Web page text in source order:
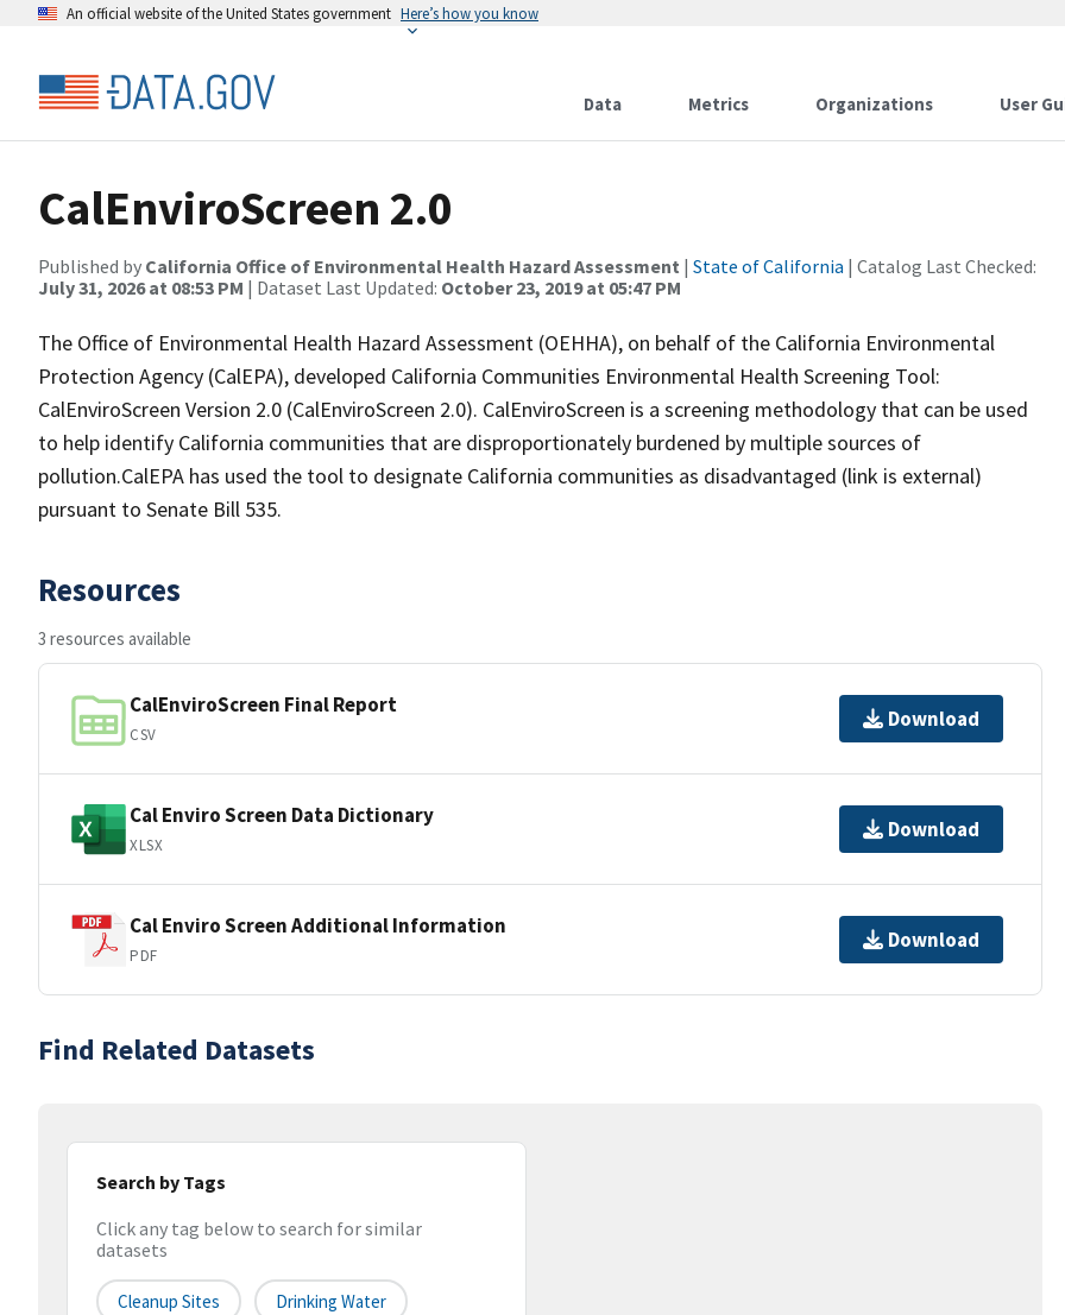
An official website of the United States government Here’s how you know
Data Metrics Organizations User
CalEnviroScreen 2.0
Published by California Office of Environmental Health Hazard Assessment | State of California | Catalog Last Checked:
July 31, 2026 at 08:53 PM | Dataset Last Updated: October 23, 2019 at 05:47 PM
The Office of Environmental Health Hazard Assessment (OEHHA), on behalf of the California Environmental
Protection Agency (CalEPA), developed California Communities Environmental Health Screening Tool:
CalEnviroScreen Version 2.0 (CalEnviroScreen 2.0). CalEnviroScreen is a screening methodology that can be used
to help identify California communities that are disproportionately burdened by multiple sources of
pollution.CalEPA has used the tool to designate California communities as disadvantaged (link is external)
pursuant to Senate Bill 535.
Resources
3 resources available
CalEnviroScreen Final Report
CSV
Download
Cal Enviro Screen Data Dictionary
XLSX
Download
Cal Enviro Screen Additional Information
PDF
Download
Find Related Datasets
Search by Tags
Click any tag below to search for similar
datasets
Cleanup Sites Drinking Water